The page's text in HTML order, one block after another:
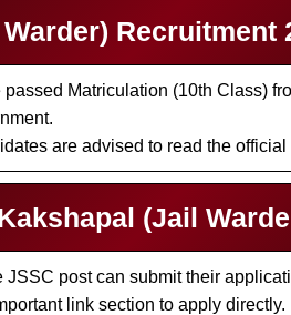
Matriculation (10th Class)
are advised to read the
(Jail
JSSC post can submit their
link section to apply directly.